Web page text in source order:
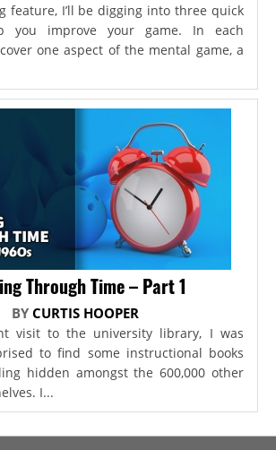
feature, I’ll be digging into three quick
you improve your game. In each
one aspect of the mental game, a
Through Time – Part 1
BY CURTIS HOOPER
visit to the university library, I was
to find some instructional books
hidden amongst the 600,000 other
I...